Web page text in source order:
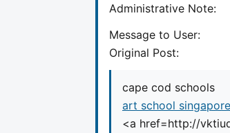
Administrative Note:
Message to User:
Original Post:
cape cod schools
art school singapore
<a href=http://